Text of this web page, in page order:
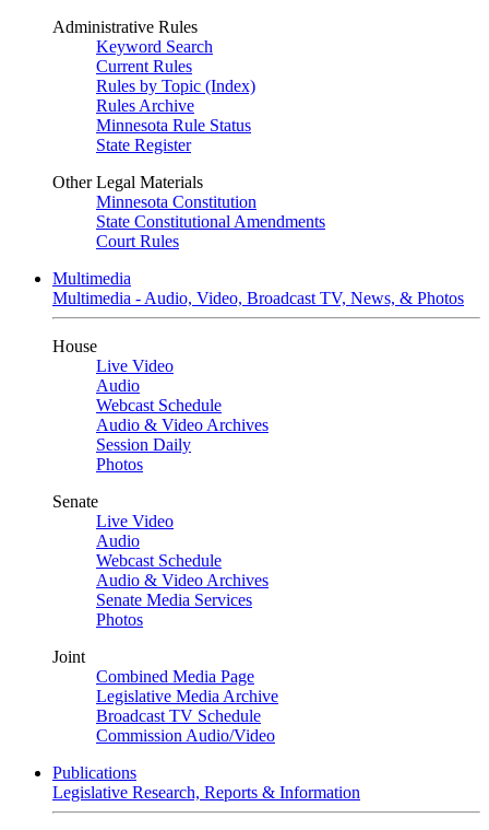
Administrative Rules
Keyword Search
Current Rules
Rules by Topic (Index)
Rules Archive
Minnesota Rule Status
State Register
Other Legal Materials
Minnesota Constitution
State Constitutional Amendments
Court Rules
Multimedia
Multimedia - Audio, Video, Broadcast TV, News, & Photos
House
Live Video
Audio
Webcast Schedule
Audio & Video Archives
Session Daily
Photos
Senate
Live Video
Audio
Webcast Schedule
Audio & Video Archives
Senate Media Services
Photos
Joint
Combined Media Page
Legislative Media Archive
Broadcast TV Schedule
Commission Audio/Video
Publications
Legislative Research, Reports & Information